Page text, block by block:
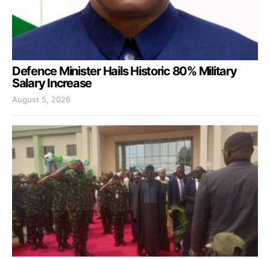
Defence Minister Hails Historic 80% Military
Salary Increase
August 5, 2026